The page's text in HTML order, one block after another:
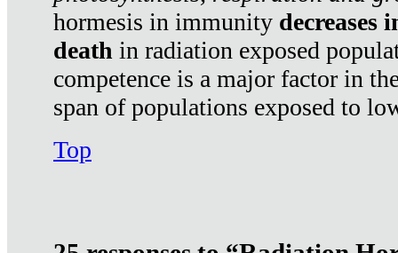
hormesis in immunity decreases
death in radiation exposed
competence is a major factor in
span of populations exposed to
Top